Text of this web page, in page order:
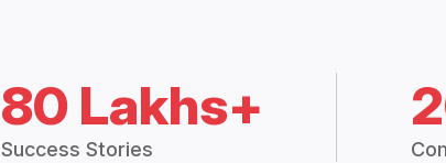
80 Lakhs+
Success Stories